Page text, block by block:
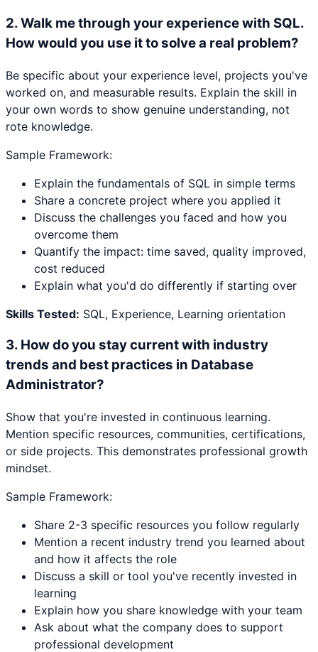
2.Walk me through your experience with SQL.
How would you use it to solve a real problem?
Be specific about your experience level, projects you've
worked on, and measurable results. Explain the skill in
your own words to show genuine understanding, not
rote knowledge.
Sample Framework:
Explain the fundamentals of SQL in simple terms
Share a concrete project where you applied it
Discuss the challenges you faced and how you
overcome them
Quantify the impact: time saved, quality improved,
cost reduced
Explain what you'd do differently if starting over
Skills Tested: SQL, Experience, Learning orientation
3. How do you stay current with industry
trends and best practices in Database
Administrator?
Show that you're invested in continuous learning.
Mention specific resources, communities, certifications,
or side projects. This demonstrates professional growth
mindset.
Sample Framework:
Share 2-3 specific resources you follow regularly
Mention a recent industry trend you learned about
and how it affects the role
Discuss a skill or tool you've recently invested in
learning
Explain how you share knowledge with your team
Ask about what the company does to support
professional development